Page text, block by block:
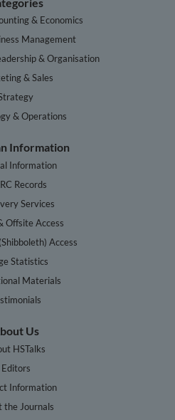
& Economics
Management
& Organisation
& Sales
& Operations
Information
Information
Records
Services
Offsite Access
Access
Statistics
Materials
Us
HSTalks
Editors
Information
the Journals